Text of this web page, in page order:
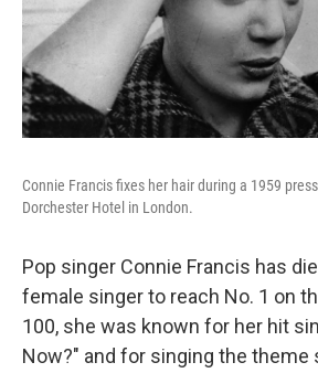
Connie Francis fixes her hair during a 1959
Dorchester Hotel in London.
Pop singer Connie Francis has
female singer to reach No. 1 on
100, she was known for her hit
Now?" and for singing the theme